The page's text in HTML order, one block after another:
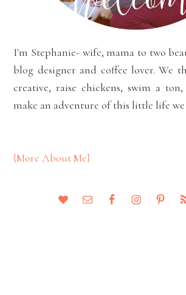
I'm Stephanie- wife, mama to two
blog designer and coffee lover. We
creative, raise chickens, swim a
make an adventure of this little life we
{More About Me}